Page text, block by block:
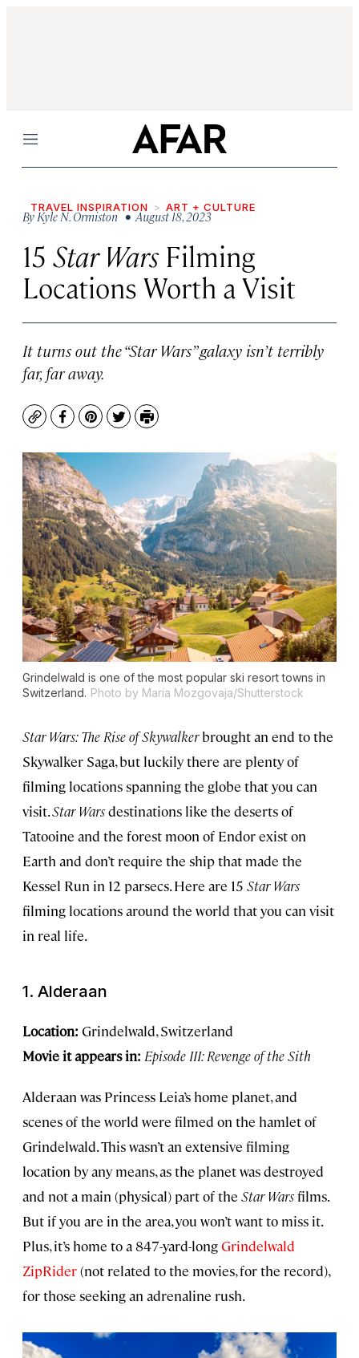
Menu
TRAVEL INSPIRATION ART + CULTURE
ByKyle N. Ormiston • August 18, 2023
15 Star WarsFilming
Locations Worth a Visit
It turns out the “Star Wars” galaxy isn’t terribly
far, far away.
CopyFacebook
Pinterest
TwitterPrint
Grindelwald is one of the most popular ski resort towns in
Switzerland. Photo by Maria Mozgovaja/Shutterstock
Star Wars: The Rise of Skywalkerbrought an end to the
Skywalker Saga, but luckily there are plenty of
filming locations spanning the globe that you can
visit.Star Warsdestinations like the deserts of
Tatooine and the forest moon of Endor exist on
Earth and don’t require the ship that made the
Kessel Run in 12 parsecs. Here are 15 Star Wars
filming locations around the world that you can visit
in real life.
1. Alderaan
Location: Grindelwald, Switzerland
Movie it appears in: Episode III: Revenge of the Sith
Alderaan was Princess Leia’s home planet, and
scenes of the world were filmed on the hamlet of
Grindelwald. This wasn’t an extensive filming
location by any means, as the planet was destroyed
and not a main (physical) part of the Star Warsfilms.
But if you are in the area, you won’t want to miss it.
Plus, it’s home to a 847-yard-longGrindelwald
ZipRider(not related to the movies, for the record),
for those seeking an adrenaline rush.